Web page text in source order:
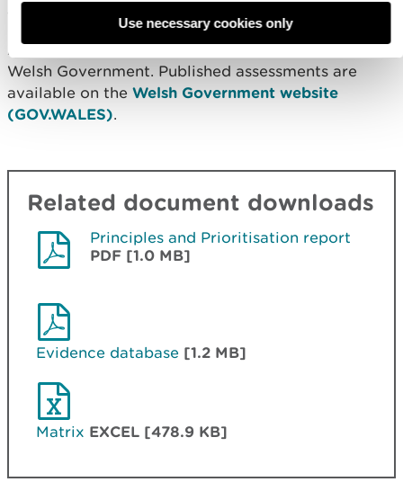
Use necessary cookies only
available evidence and management relevance.
All completed assessments have been provided to
Welsh Government. Published assessments are
available on the Welsh Government website
(GOV.WALES).
Related document downloads
Principles and Prioritisation report
PDF [1.0 MB]
Evidence database [1.2 MB]
Matrix EXCEL [478.9 KB]